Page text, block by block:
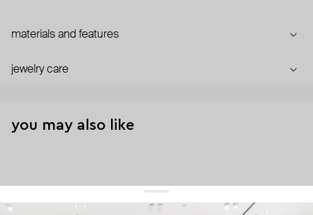
materials and features
jewelry care
you may also like
get 10% offyour first order and keep pace with the trends